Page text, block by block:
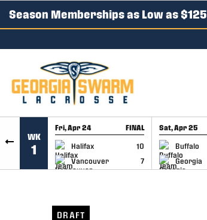
SKIP TO CONTENT
Season Memberships as Low as $125
WK
1
Fri, Apr 24 FINAL
Halifax
10
Vancouver
7
GAME RECAP
Sat, Apr 25
Buffalo
Georgia
GAME RECAP
DRAFT